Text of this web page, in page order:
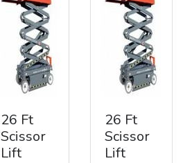
26 Ft
Scissor
Lift
26 Ft
Scissor
Lift